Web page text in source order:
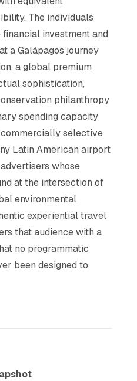
The individuals
investment and
a Galápagos journey
a global premium
sophistication,
philanthropy
spending capacity
selective
Latin American airport
whose
at the intersection of
environmental
experiential travel
that audience with a
no programmatic
been designed to